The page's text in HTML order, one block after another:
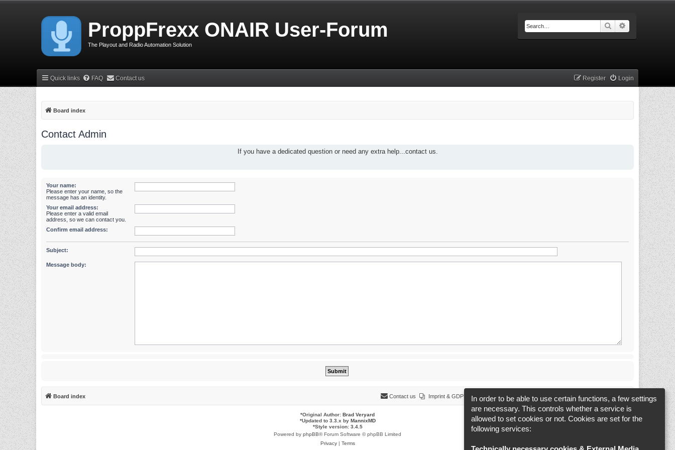
ProppFrexx ONAIR User-Forum
The Playout and Radio Automation Solution
Search
Quick links FAQ Contact us Login
Register
Board index
Contact Admin
If you have a dedicated question or need any extra help...contact us.
Your name:
Please enter your name, so the
message has an identity.
Your email address:
Please enter a valid email
address, so we can contact you.
Confirm email address:
Subject:
Message body:
Board index All times areUTC+02:00
Cookie-Settings
Delete cookies
Imprint & GDPR
Contact us
*Original Author: Brad Veryard
*Updated to 3.3.x by MannixMD
*Style version: 3.4.5
Powered by phpBB® Forum Software © phpBB Limited
Privacy| Terms
In order to be able to use certain functions, a few settings
are necessary. This controls whether a service is
allowed to set cookies or not. Cookies are set for the
following services: